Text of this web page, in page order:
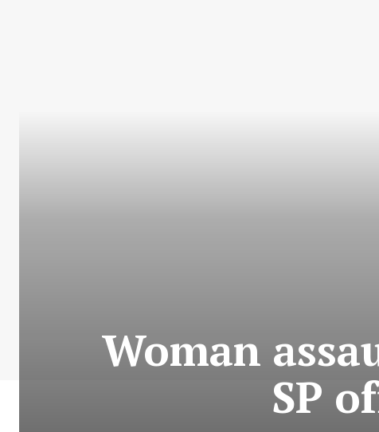
Woman
SP